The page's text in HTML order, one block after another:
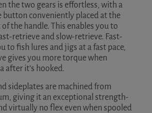
the two gears is effortless, with a
button conveniently placed at the
the handle. This enables you to
retrieve and slow-retrieve. Fast-
to fish lures and jigs at a fast pace,
gives you more torque when
after it’s hooked.
sideplates are machined from
giving it an exceptional strength-
virtually no flex even when spooled